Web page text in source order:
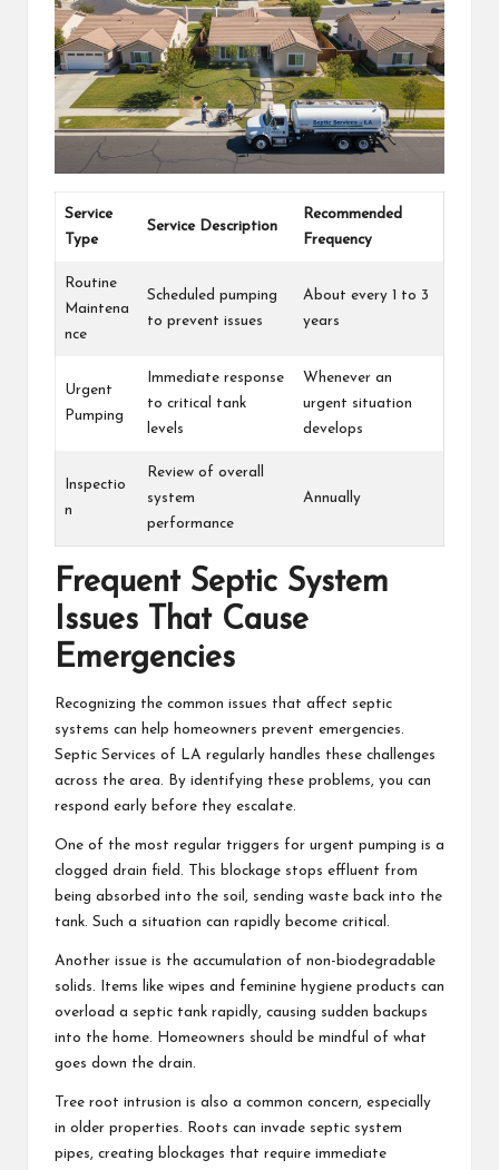
Service
Type
Service Description
Recommended
Frequency
Routine
Maintena
nce
Scheduled pumping
to prevent issues
About every 1 to 3
years
Urgent
Pumping
Immediate response
to critical tank
levels
Whenever an
urgent situation
develops
Inspectio
n
Review of overall
system
performance
Annually
Frequent Septic System
Issues That Cause
Emergencies
Recognizing the common issues that affect septic
systems can help homeowners prevent emergencies.
Septic Services of LA regularly handles these challenges
across the area. By identifying these problems, you can
respond early before they escalate.
One of the most regular triggers for urgent pumping is a
clogged drain field. This blockage stops effluent from
being absorbed into the soil, sending waste back into the
tank. Such a situation can rapidly become critical.
Another issue is the accumulation of non-biodegradable
solids. Items like wipes and feminine hygiene products can
overload a septic tank rapidly, causing sudden backups
into the home. Homeowners should be mindful of what
goes down the drain.
Tree root intrusion is also a common concern, especially
in older properties. Roots can invade septic system
pipes, creating blockages that require immediate